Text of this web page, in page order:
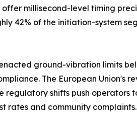
millisecond-level timing
42% of the initiation-system
ground-vibration limits
The European Union's
regulatory shifts push
rates and community complaints.